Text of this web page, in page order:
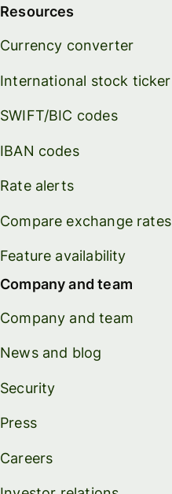
Resources
Currency converter
International stock ticker
SWIFT/BIC codes
IBAN codes
Rate alerts
Compare exchange rates
Feature availability
Company and team
Company and team
News and blog
Security
Press
Careers